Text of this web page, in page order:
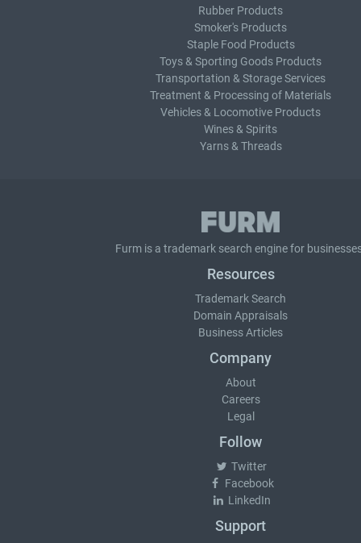
Rubber Products
Smoker's Products
Staple Food Products
Toys & Sporting Goods Products
Transportation & Storage Services
Treatment & Processing of Materials
Vehicles & Locomotive Products
Wines & Spirits
Yarns & Threads
Furm is a trademark search engine for
Resources
Trademark Search
Domain Appraisals
Business Articles
Company
About
Careers
Legal
Follow
Twitter
Facebook
LinkedIn
Support